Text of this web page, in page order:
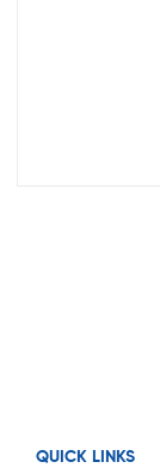
QUICK LINKS